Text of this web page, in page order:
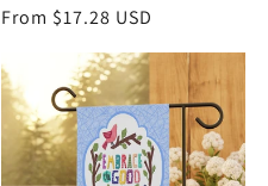
Regular
From $17.28 USD